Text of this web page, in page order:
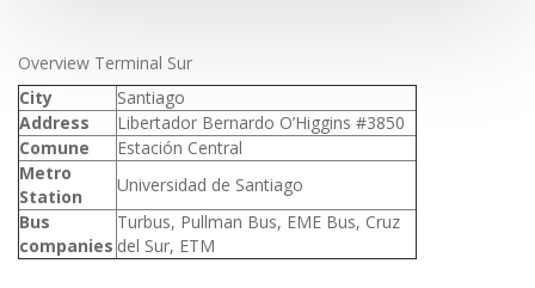
Overview Terminal Sur
City
Santiago
Address
Libertador Bernardo O’Higgins #3850
Comune
Estación Central
Metro
Station
Universidad de Santiago
Bus
companies
Turbus, Pullman Bus, EME Bus, Cruz
del Sur, ETM